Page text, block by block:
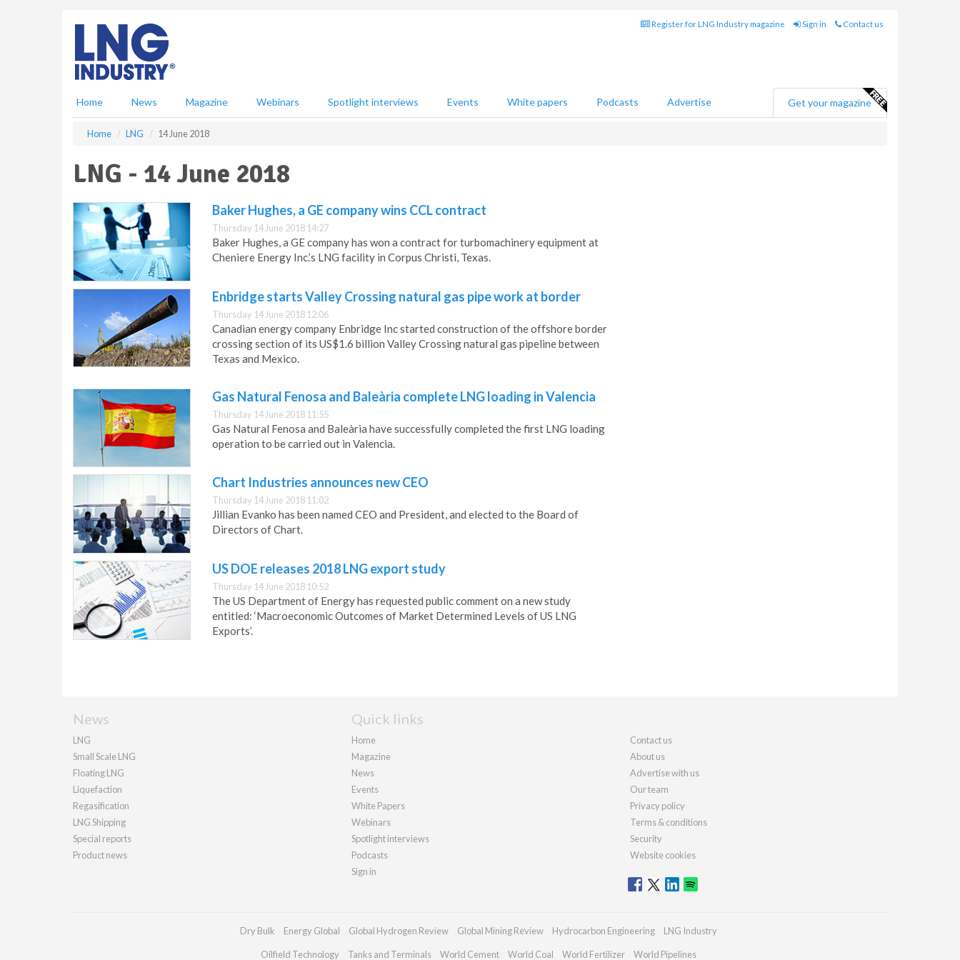
Register for LNG Industry magazine Sign in Contact us
Home News Magazine Webinars Spotlight interviews Events White papers Podcasts Advertise Get your magazine
Home LNG 14 June 2018
LNG - 14 June 2018
Baker Hughes, a GE company wins CCL contract
Thursday 14 June 2018 14:27
Baker Hughes, a GE company has won a contract for turbomachinery equipment at
Cheniere Energy Inc.’s LNG facility in Corpus Christi, Texas.
Enbridge starts Valley Crossing natural gas pipe work at border
Thursday 14 June 2018 12:06
Canadian energy company Enbridge Inc started construction of the offshore border
crossing section of its US$1.6 billion Valley Crossing natural gas pipeline between
Texas and Mexico.
Gas Natural Fenosa and Baleària complete LNG loading in Valencia
Thursday 14 June 2018 11:55
Gas Natural Fenosa and Baleària have successfully completed the first LNG loading
operation to be carried out in Valencia.
Chart Industries announces new CEO
Thursday 14 June 2018 11:02
Jillian Evanko has been named CEO and President, and elected to the Board of
Directors of Chart.
US DOE releases 2018 LNG export study
Thursday 14 June 2018 10:52
The US Department of Energy has requested public comment on a new study
entitled: ‘Macroeconomic Outcomes of Market Determined Levels of US LNG
Exports’.
News
LNG
Small Scale LNG
Floating LNG
Liquefaction
Regasification
LNG Shipping
Special reports
Product news
Quick links
Home
Magazine
News
Events
White Papers
Webinars
Spotlight interviews
Podcasts
Sign in
Contact us
About us
Advertise with us
Our team
Privacy policy
Terms & conditions
Security
Website cookies
Dry Bulk Energy Global Global Hydrogen Review Global Mining Review Hydrocarbon Engineering LNG Industry
Oilfield Technology Tanks and Terminals World Cement World Coal World Fertilizer World Pipelines